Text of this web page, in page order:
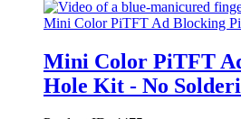
Mini Color PiTFT
Hole Kit - No